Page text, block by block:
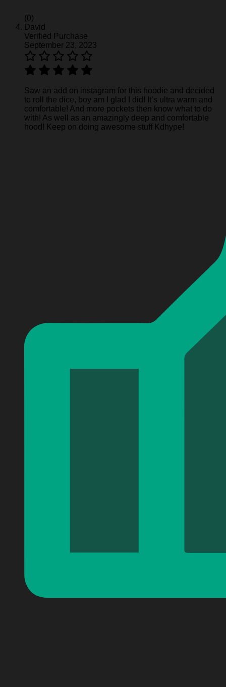
(0)
David
Verified Purchase
September 23, 2023
Saw an add on instagram for this hoodie and decided
to roll the dice, boy am I glad I did! It’s ultra warm and
comfortable! And more pockets then know what to do
with! As well as an amazingly deep and comfortable
hood! Keep on doing awesome stuff Kdhype!